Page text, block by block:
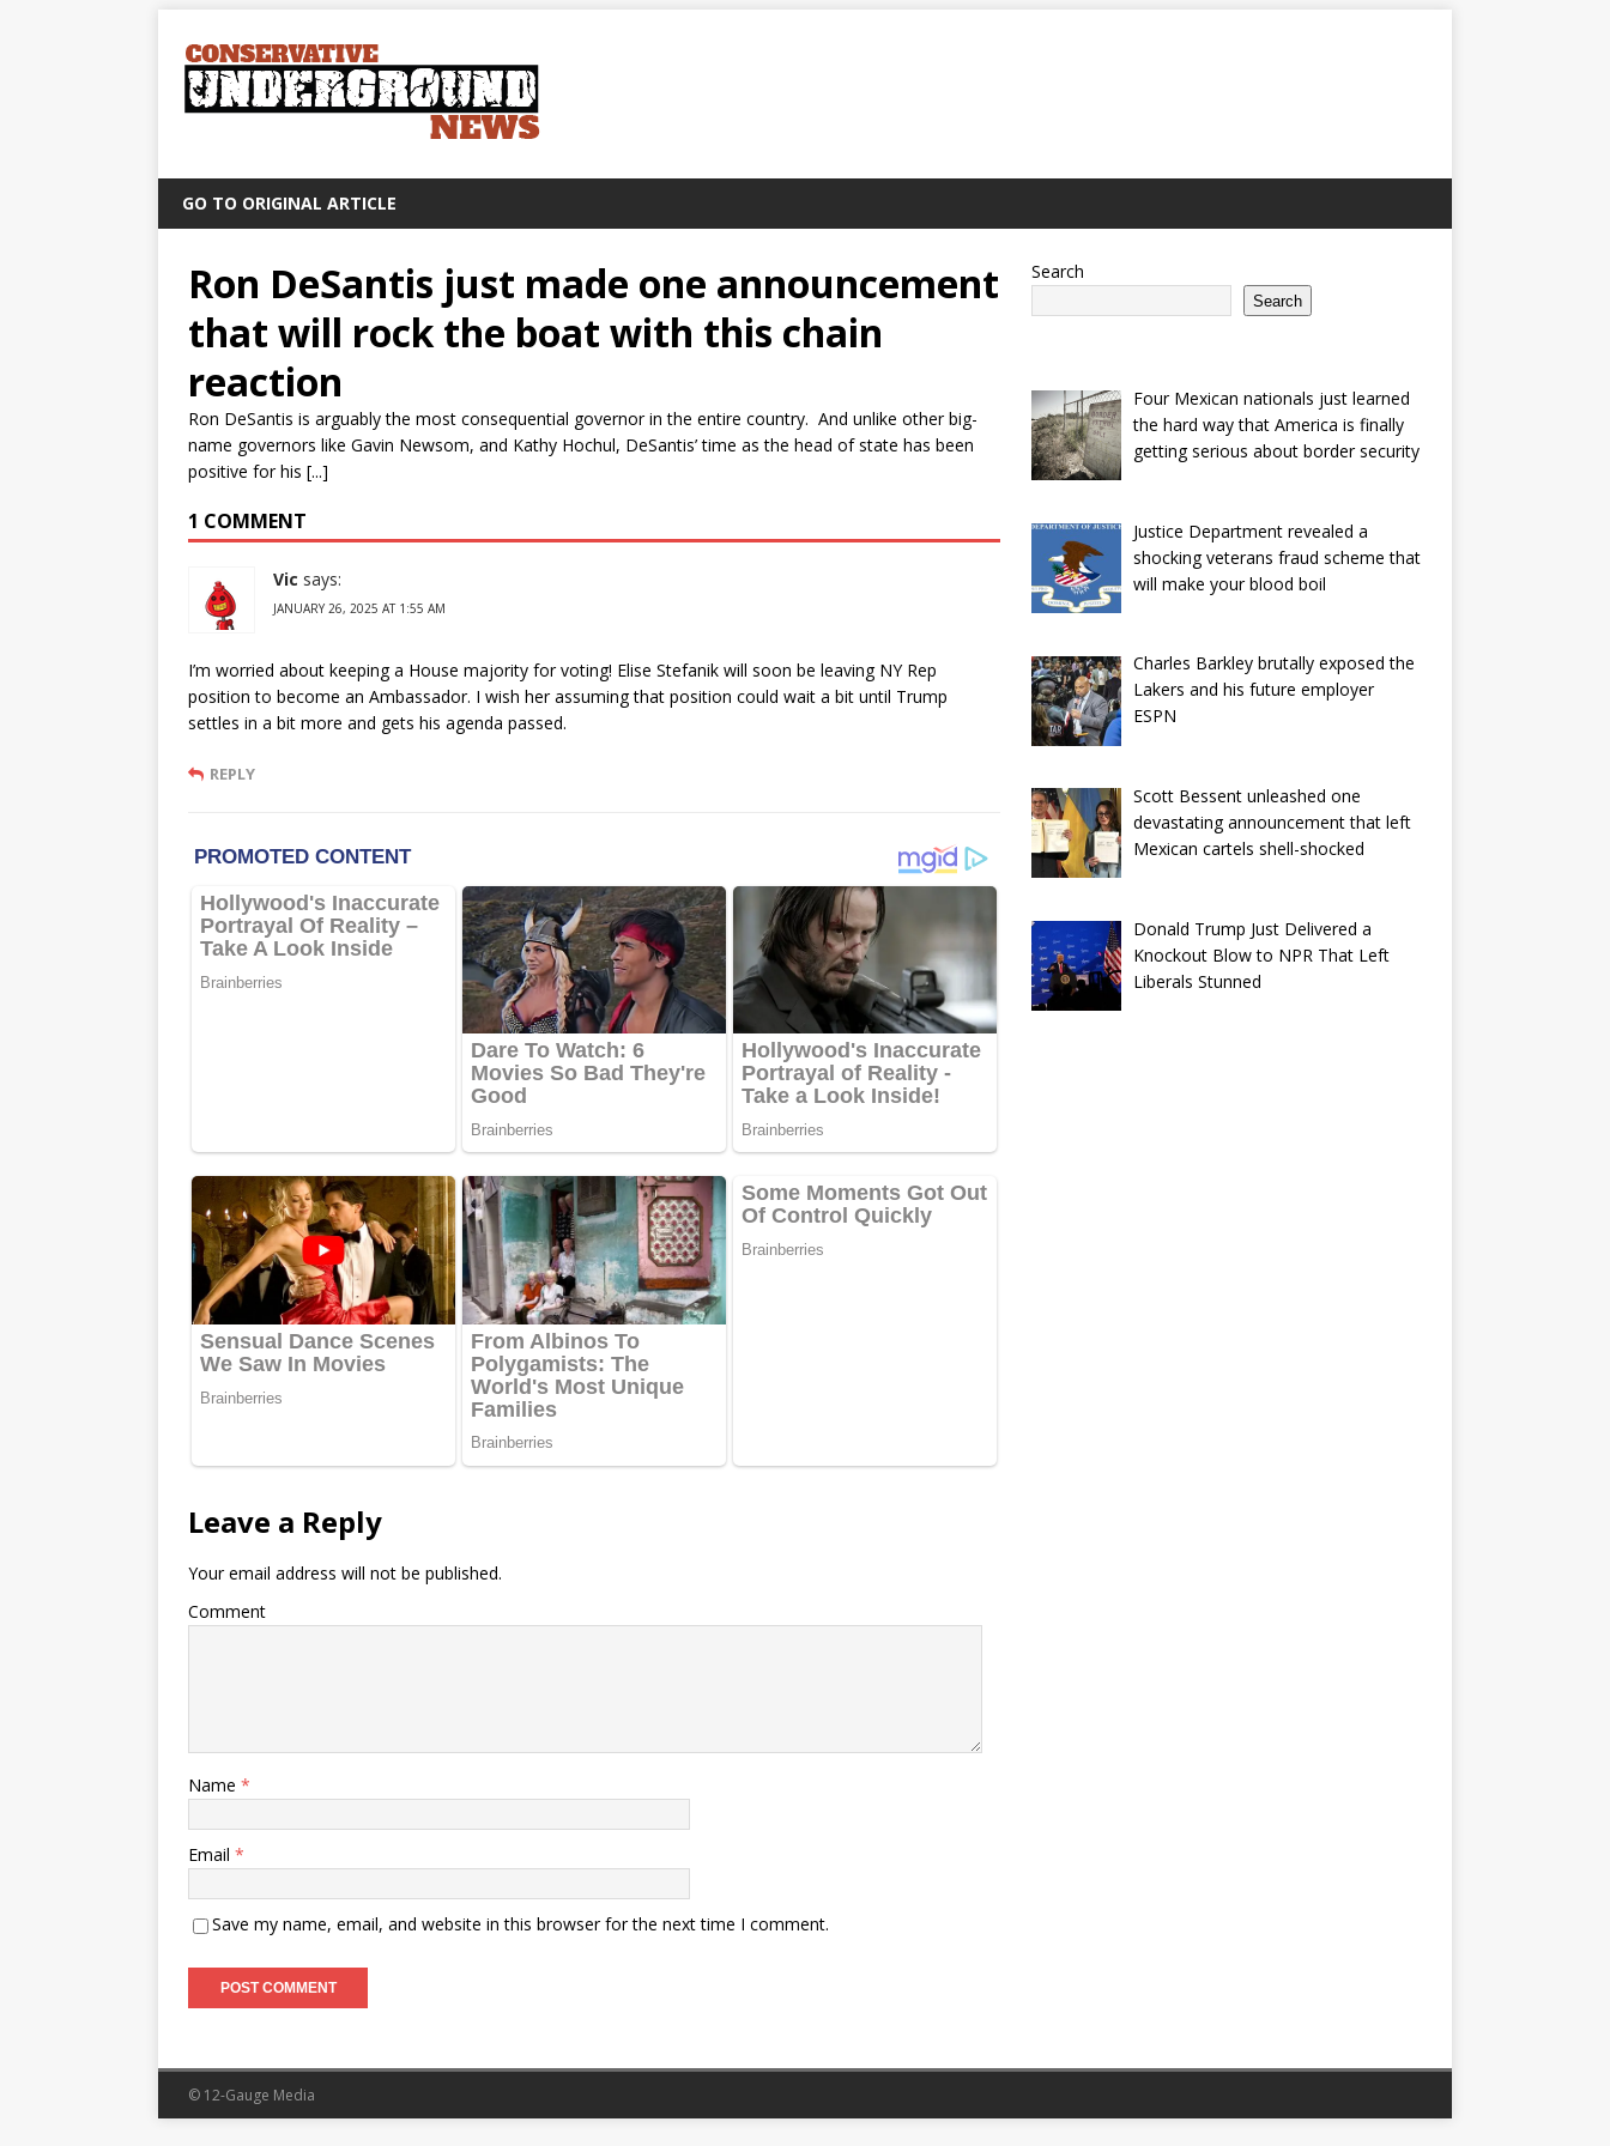
GO TO ORIGINAL ARTICLE
Ron DeSantis just made one announcement
that will rock the boat with this chain
reaction
Ron DeSantis is arguably the most consequential governor in the entire country. And unlike other big-
name governors like Gavin Newsom, and Kathy Hochul, DeSantis’ time as the head of state has been
positive for his [...]
1 COMMENT
Vic says:
JANUARY 26, 2025 AT 1:55 AM
I’m worried about keeping a House majority for voting! Elise Stefanik will soon be leaving NY Rep
position to become an Ambassador. I wish her assuming that position could wait a bit until Trump
settles in a bit more and gets his agenda passed.
REPLY
Leave a Reply
Your email address will not be published.
Comment
Name *
Email *
Save my name, email, and website in this browser for the next time I comment.
Search
Search
Four Mexican nationals just learned
the hard way that America is finally
getting serious about border security
Justice Department revealed a
shocking veterans fraud scheme that
will make your blood boil
Charles Barkley brutally exposed the
Lakers and his future employer
ESPN
Scott Bessent unleashed one
devastating announcement that left
Mexican cartels shell-shocked
Donald Trump Just Delivered a
Knockout Blow to NPR That Left
Liberals Stunned
© 12-Gauge Media